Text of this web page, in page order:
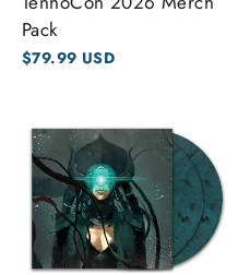
Pack
$79.99 USD